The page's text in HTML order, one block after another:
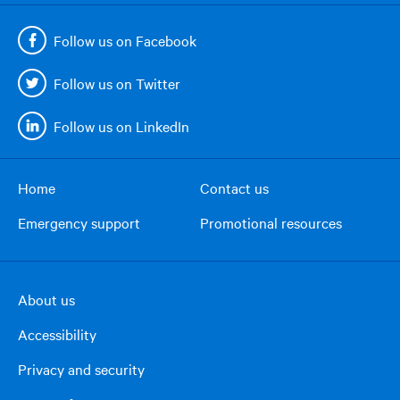
Follow us on Facebook
Follow us on Twitter
Follow us on LinkedIn
menu
Home
Contact us
Emergency support
Promotional resources
right
column
About us
Accessibility
Privacy and security